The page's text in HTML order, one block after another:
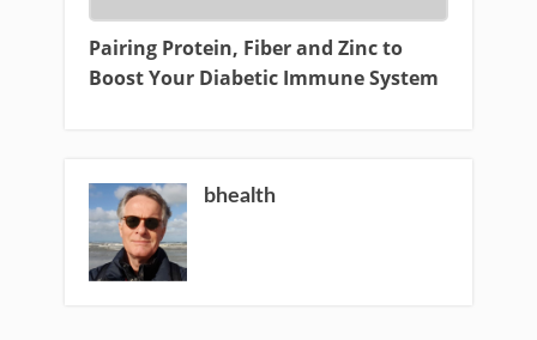
Pairing Protein, Fiber and Zinc to
Boost Your Diabetic Immune System
bhealth